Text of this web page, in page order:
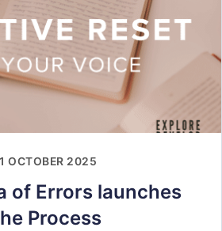
OCTOBER 2025
of Errors launches
Process